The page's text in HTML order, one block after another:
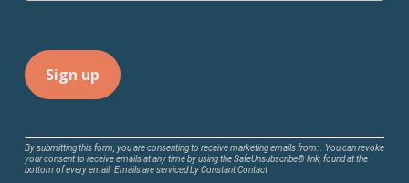
Constant
Contact
By submitting this form, you are consenting to receive marketing emails from: . You can revoke
your consent to receive emails at any time by using the SafeUnsubscribe® link, found at the
bottom of every email. Emails are serviced by Constant Contact